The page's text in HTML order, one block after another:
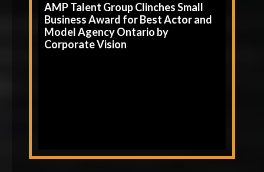
AMP Talent Group Clinches Small
Business Award for Best Actor and
Model Agency Ontario by
Corporate Vision